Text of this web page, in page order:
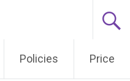
Policies Price